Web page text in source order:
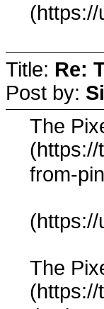
(https://
Title: Re:
Post by:
The
(https://
from-
(https://
The
(https://